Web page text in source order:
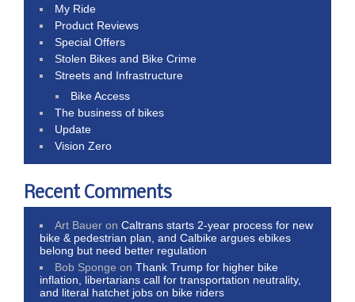
My Ride
Product Reviews
Special Offers
Stolen Bikes and Bike Crime
Streets and Infrastructure
Bike Access
The business of bikes
Update
Vision Zero
Recent Comments
Art Bauer onCaltrans starts 2-year process for new
bike & pedestrian plan, and Calbike argues ebikes
belong but need better regulation
Bob Sponge onThank Trump for higher bike
inflation, libertarians call for transportation neutrality,
and literal hatchet jobs on bike riders